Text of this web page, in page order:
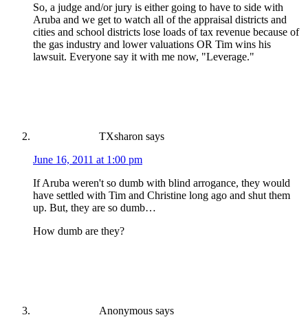
So, a judge and/or jury is either going to have to side with
Aruba and we get to watch all of the appraisal districts and
cities and school districts lose loads of tax revenue because of
the gas industry and lower valuations OR Tim wins his
lawsuit. Everyone say it with me now, "Leverage."
TXsharon says
June 16, 2011 at 1:00 pm
If Aruba weren't so dumb with blind arrogance, they would
have settled with Tim and Christine long ago and shut them
up. But, they are so dumb…
How dumb are they?
Anonymous says